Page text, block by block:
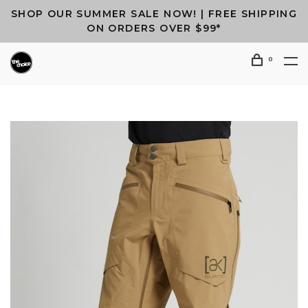
SHOP OUR SUMMER SALE NOW! | FREE SHIPPING
ON ORDERS OVER $99*
0